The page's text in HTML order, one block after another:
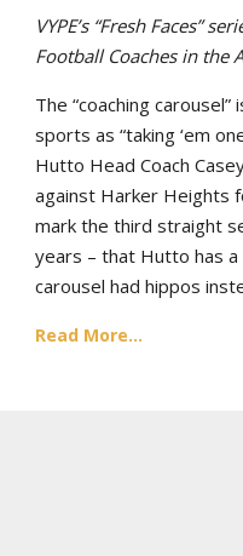
VYPE’s “Fresh Faces”
Football Coaches in the
The “coaching
sports as “taking ‘em
Hutto Head Coach
against Harker Heights
mark the third straight
years – that Hutto has a
carousel had hippos
Read More...